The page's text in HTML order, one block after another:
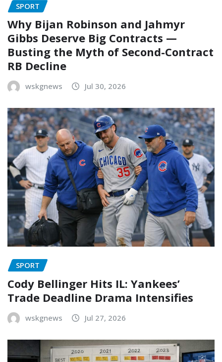
SPORT
Why Bijan Robinson and Jahmyr
Gibbs Deserve Big Contracts —
Busting the Myth of Second-Contract
RB Decline
wskgnews Jul 30, 2026
SPORT
Cody Bellinger Hits IL: Yankees’
Trade Deadline Drama Intensifies
wskgnews Jul 27, 2026